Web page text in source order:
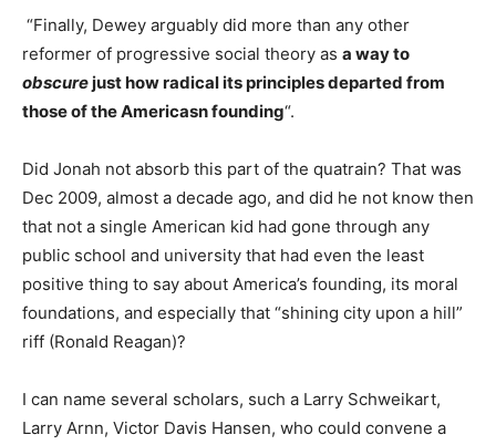
“Finally, Dewey arguably did more than any other
reformer of progressive social theory as a way to
obscurejust how radical its principles departed from
those of the Americasn founding“.
Did Jonah not absorb this part of the quatrain? That was
Dec 2009, almost a decade ago, and did he not know then
that not a single American kid had gone through any
public school and university that had even the least
positive thing to say about America’s founding, its moral
foundations, and especially that “shining city upon a hill”
riff (Ronald Reagan)?
I can name several scholars, such a Larry Schweikart,
Larry Arnn, Victor Davis Hansen, who could convene a